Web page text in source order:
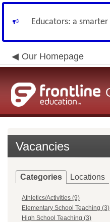
Educators: a
Our Homepage
Vacancies
Categories Locations
Athletics/Activities (9)
Elementary School Teaching (3)
High School Teaching (3)